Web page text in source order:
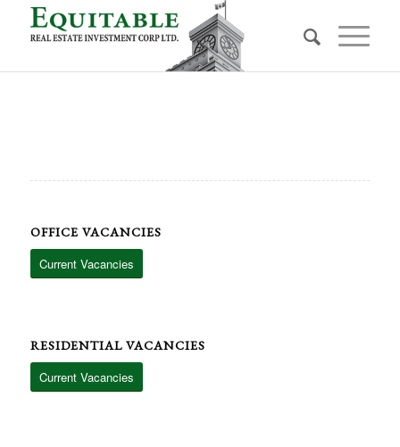
OFFICE VACANCIES
Current Vacancies
RESIDENTIAL VACANCIES
Current Vacancies